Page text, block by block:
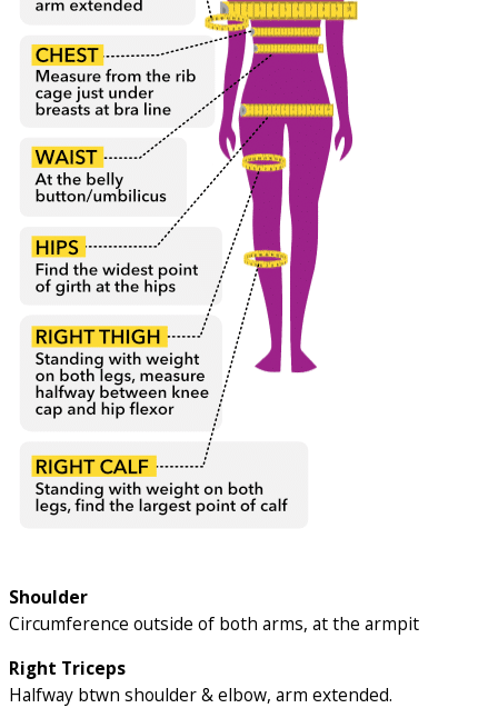
Shoulder
Circumference outside of both arms, at the armpit
Right Triceps
Halfway btwn shoulder & elbow, arm extended.